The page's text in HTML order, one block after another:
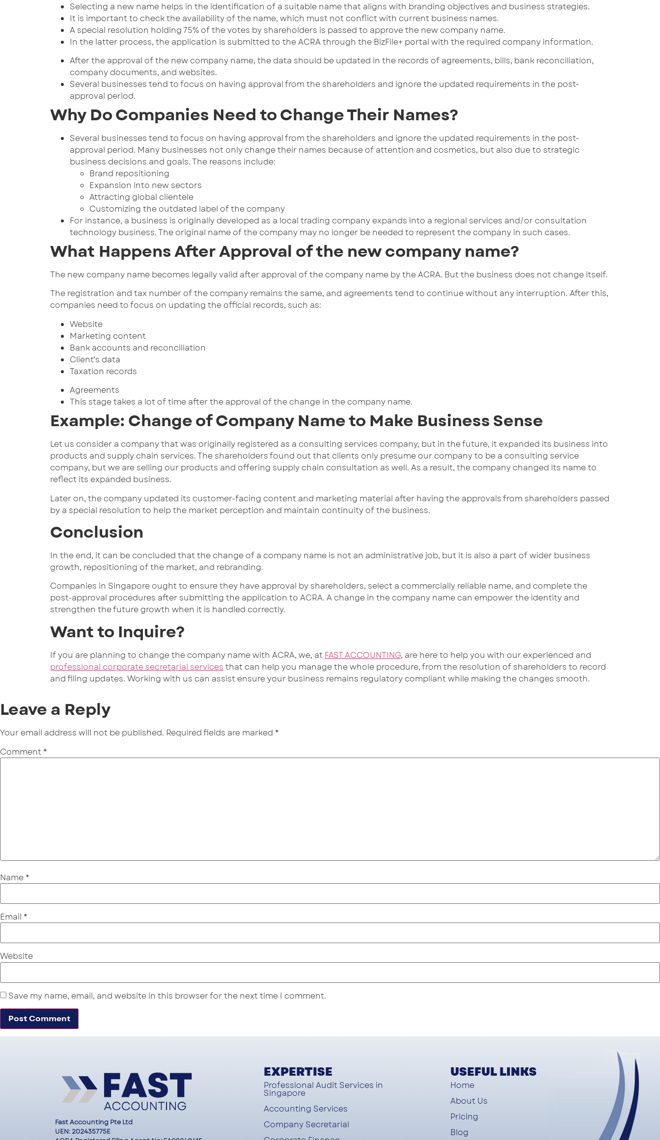
Selecting a new name helps in the identification of a suitable name that aligns with branding objectives and business strategies.
It is important to check the availability of the name, which must not conflict with current business names.
A special resolution holding 75% of the votes by shareholders is passed to approve the new company name.
In the latter process, the application is submitted to the ACRA through the BizFile+ portal with the required company information.
After the approval of the new company name, the data should be updated in the records of agreements, bills, bank reconciliation,
company documents, and websites.
Several businesses tend to focus on having approval from the shareholders and ignore the updated requirements in the post-
approval period.
Why Do Companies Need to Change Their Names?
Several businesses tend to focus on having approval from the shareholders and ignore the updated requirements in the post-
approval period. Many businesses not only change their names because of attention and cosmetics, but also due to strategic
business decisions and goals. The reasons include:
Brand repositioning
Expansion into new sectors
Attracting global clientele
Customizing the outdated label of the company
For instance, a business is originally developed as a local trading company expands into a regional services and/or consultation
technology business. The original name of the company may no longer be needed to represent the company in such cases.
What Happens After Approval of the new company name?
The new company name becomes legally valid after approval of the company name by the ACRA. But the business does not change itself.
The registration and tax number of the company remains the same, and agreements tend to continue without any interruption. After this,
companies need to focus on updating the official records, such as:
Website
Marketing content
Bank accounts and reconciliation
Client’s data
Taxation records
Agreements
This stage takes a lot of time after the approval of the change in the company name.
Example: Change of Company Name to Make Business Sense
Let us consider a company that was originally registered as a consulting services company, but in the future, it expanded its business into
products and supply chain services. The shareholders found out that clients only presume our company to be a consulting service
company, but we are selling our products and offering supply chain consultation as well. As a result, the company changed its name to
reflect its expanded business.
Later on, the company updated its customer-facing content and marketing material after having the approvals from shareholders passed
by a special resolution to help the market perception and maintain continuity of the business.
Conclusion
In the end, it can be concluded that the change of a company name is not an administrative job, but it is also a part of wider business
growth, repositioning of the market, and rebranding.
Companies in Singapore ought to ensure they have approval by shareholders, select a commercially reliable name, and complete the
post-approval procedures after submitting the application to ACRA. A change in the company name can empower the identity and
strengthen the future growth when it is handled correctly.
Want to Inquire?
If you are planning to change the company name with ACRA, we, at FAST ACCOUNTING, are here to help you with our experienced and
professional corporate secretarial services that can help you manage the whole procedure, from the resolution of shareholders to record
and filing updates. Working with us can assist ensure your business remains regulatory compliant while making the changes smooth.
Leave a Reply
Your email address will not be published. Required fields are marked *
Comment *
Name *
Email *
Website
Save my name, email, and website in this browser for the next time I comment.
Fast Accounting Pte Ltd
UEN: 202435775E
EXPERTISE
Professional Audit Services in
Singapore
Accounting Services
Company Secretarial
USEFUL LINKS
Home
About Us
Pricing
Blog